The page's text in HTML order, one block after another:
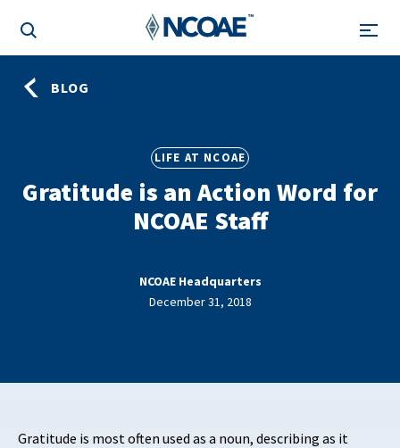
BLOG
LIFE AT NCOAE
Gratitude is an Action Word for
NCOAE Staff
NCOAE Headquarters
December 31, 2018
Gratitude is most often used as a noun, describing as it